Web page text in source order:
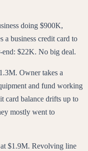
doing $900K,
a business credit card to
end: $22K. No big deal.
Owner takes a
and fund working
card balance drifts up to
mostly went to
at $1.9M. Revolving line